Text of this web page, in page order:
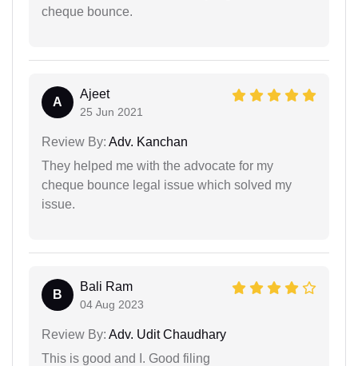
cheque bounce.
A
Ajeet
25 Jun 2021
Review By: Adv. Kanchan
They helped me with the advocate for my
cheque bounce legal issue which solved my
issue.
B
Bali Ram
04 Aug 2023
Review By: Adv. Udit Chaudhary
This is good and I. Good filing